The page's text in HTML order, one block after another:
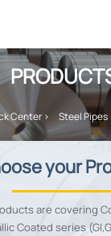
Center > Steel Pipes
your
are covering
Coated series